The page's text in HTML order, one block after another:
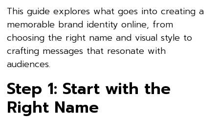
This guide explores what goes into creating a
memorable brand identity online, from
choosing the right name and visual style to
crafting messages that resonate with
audiences.
Step 1: Start with the
Right Name